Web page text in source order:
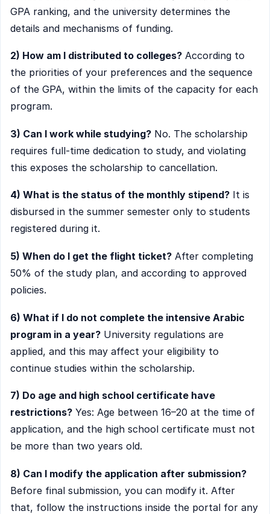
GPA ranking, and the university determines the
details and mechanisms of funding.
2) How am I distributed to colleges? According to
the priorities of your preferences and the sequence
of the GPA, within the limits of the capacity for each
program.
3) Can I work while studying? No. The scholarship
requires full-time dedication to study, and violating
this exposes the scholarship to cancellation.
4) What is the status of the monthly stipend? It is
disbursed in the summer semester only to students
registered during it.
5) When do I get the flight ticket? After completing
50% of the study plan, and according to approved
policies.
6) What if I do not complete the intensive Arabic
program in a year? University regulations are
applied, and this may affect your eligibility to
continue studies within the scholarship.
7) Do age and high school certificate have
restrictions? Yes: Age between 16–20 at the time of
application, and the high school certificate must not
be more than two years old.
8) Can I modify the application after submission?
Before final submission, you can modify it. After
that, follow the instructions inside the portal for any